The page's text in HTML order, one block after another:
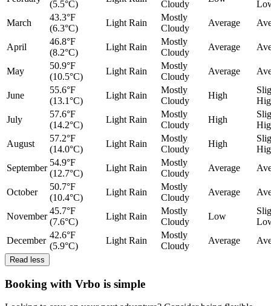
(5.5°C)
Cloudy
March
43.3°F
(6.3°C)
Light Rain
Mostly
Cloudy
Average
April
46.8°F
(8.2°C)
Light Rain
Mostly
Cloudy
Average
May
50.9°F
(10.5°C)
Light Rain
Mostly
Cloudy
Average
June
55.6°F
(13.1°C)
Light Rain
Mostly
Cloudy
High
July
57.6°F
(14.2°C)
Light Rain
Mostly
Cloudy
High
August
57.2°F
(14.0°C)
Light Rain
Mostly
Cloudy
High
September
54.9°F
(12.7°C)
Light Rain
Mostly
Cloudy
Average
October
50.7°F
(10.4°C)
Light Rain
Mostly
Cloudy
Average
November
45.7°F
(7.6°C)
Light Rain
Mostly
Cloudy
Low
December
42.6°F
(5.9°C)
Light Rain
Mostly
Cloudy
Average
Read less
Booking with Vrbo is simple